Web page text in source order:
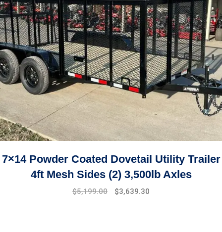
7×14 Powder Coated Dovetail Utility Trailer
4ft Mesh Sides (2) 3,500lb Axles
$5,199.00 $3,639.30